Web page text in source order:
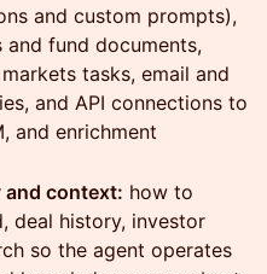
and custom prompts),
fund documents,
tasks, email and
and API connections to
and enrichment
and context: how to
deal history, investor
so the agent operates